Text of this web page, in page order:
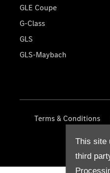
This site
third
GLE Coupe
G-Class
GLS
GLS-Maybach
Terms & Conditions